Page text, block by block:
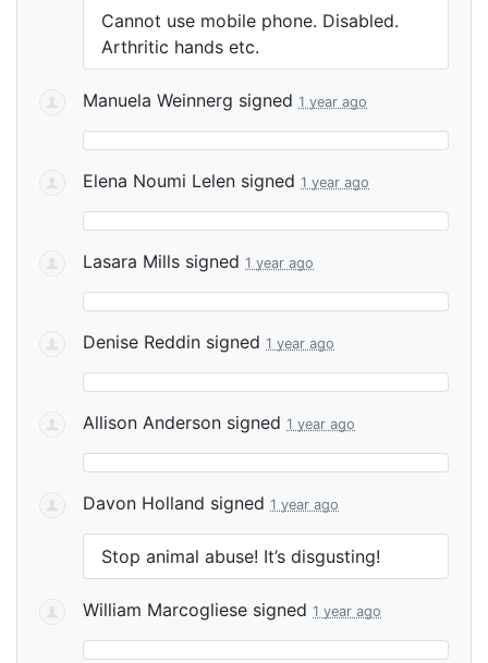
Cannot use mobile phone. Disabled.
Arthritic hands etc.
Manuela Weinnerg signed 1 year ago
Elena Noumi Lelen signed 1 year ago
Lasara Mills signed 1 year ago
Denise Reddin signed 1 year ago
Allison Anderson signed 1 year ago
Davon Holland signed 1 year ago
Stop animal abuse! It’s disgusting!
William Marcogliese signed 1 year ago